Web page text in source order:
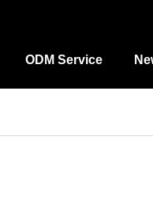
ODM Service